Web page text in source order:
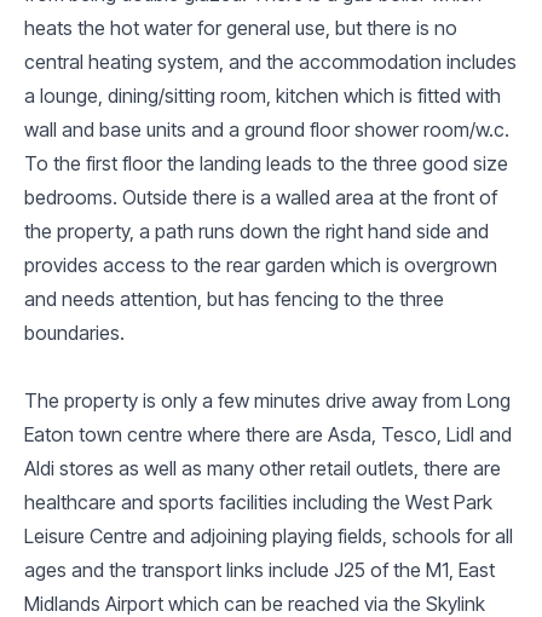
heats the hot water for general use, but there is no
central heating system, and the accommodation includes
a lounge, dining/sitting room, kitchen which is fitted with
wall and base units and a ground floor shower room/w.c.
To the first floor the landing leads to the three good size
bedrooms. Outside there is a walled area at the front of
the property, a path runs down the right hand side and
provides access to the rear garden which is overgrown
and needs attention, but has fencing to the three
boundaries.
The property is only a few minutes drive away from Long
Eaton town centre where there are Asda, Tesco, Lidl and
Aldi stores as well as many other retail outlets, there are
healthcare and sports facilities including the West Park
Leisure Centre and adjoining playing fields, schools for all
ages and the transport links include J25 of the M1, East
Midlands Airport which can be reached via the Skylink